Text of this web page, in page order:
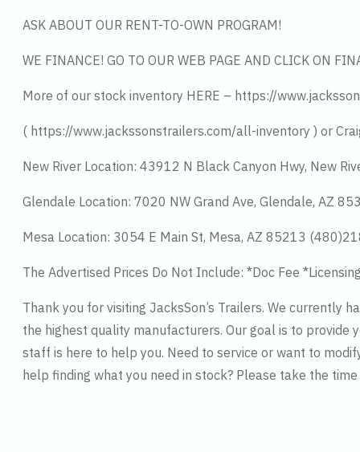
ASK ABOUT OUR RENT-TO-OWN PROGRAM!
WE FINANCE! GO TO OUR WEB PAGE AND CLICK ON
More of our stock inventory HERE – https://
( https://www.jackssonstrailers.com/all-inventory ) or
New River Location: 43912 N Black Canyon Hwy, New
Glendale Location: 7020 NW Grand Ave, Glendale, AZ
Mesa Location: 3054 E Main St, Mesa, AZ 85213
The Advertised Prices Do Not Include: *Doc Fee
Thank you for visiting JacksSon’s Trailers. We currently
the highest quality manufacturers. Our goal is to
staff is here to help you. Need to service or want to
help finding what you need in stock? Please take the